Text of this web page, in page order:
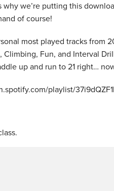
why we’re putting this
of course!
most played tracks
Fun, and Interval
up and run to 21 right…
playlist/